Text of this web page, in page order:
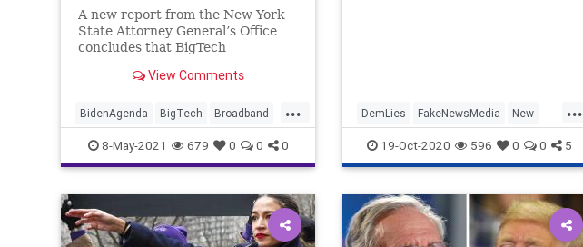
A new report from the New York
State Attorney General’s Office
concludes that BigTech
millions of fraudulent...
View Comments
...
BidenAgenda BigTech Broadband
FakeNews FakeOutrage FCC
GreatReset Marxism New
UndergroundUSA Woke
8-May-2021 679 0 0 0
...
DemLies FakeNewsMedia New
NYTimes RaceHoax
19-Oct-2020 596 0 0 5